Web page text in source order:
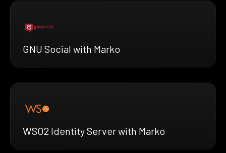
GNU Social with Marko
WSO2 Identity Server with Marko